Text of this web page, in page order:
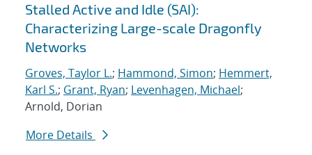
Stalled Active and Idle (SAI):
Characterizing Large-scale Dragonfly
Networks
Groves, Taylor L.; Hammond, Simon; Hemmert,
Karl S.; Grant, Ryan; Levenhagen, Michael;
Arnold, Dorian
More Details